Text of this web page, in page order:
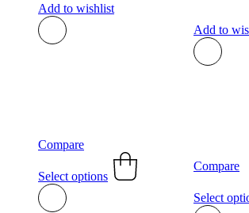
Add to wishlist
Compare
Select options
This
product
Add to
Compare
Select